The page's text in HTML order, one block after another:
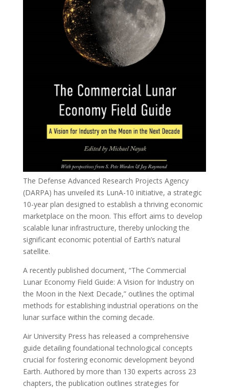
The Defense Advanced Research Projects Agency
(DARPA) has unveiled its LunA-10 initiative, a strategic
10-year plan designed to establish a thriving economic
marketplace on the moon. This effort aims to develop
scalable lunar infrastructure, thereby unlocking the
significant economic potential of Earth’s natural
satellite.
A recently published document, “The Commercial
Lunar Economy Field Guide: A Vision for Industry on
the Moon in the Next Decade,” outlines the optimal
methods for establishing industrial operations on the
lunar surface within the coming decade.
Air University Press has released a comprehensive
guide detailing foundational technological concepts
crucial for fostering economic development beyond
Earth. Authored by more than 130 experts across 23
chapters, the publication outlines strategies for